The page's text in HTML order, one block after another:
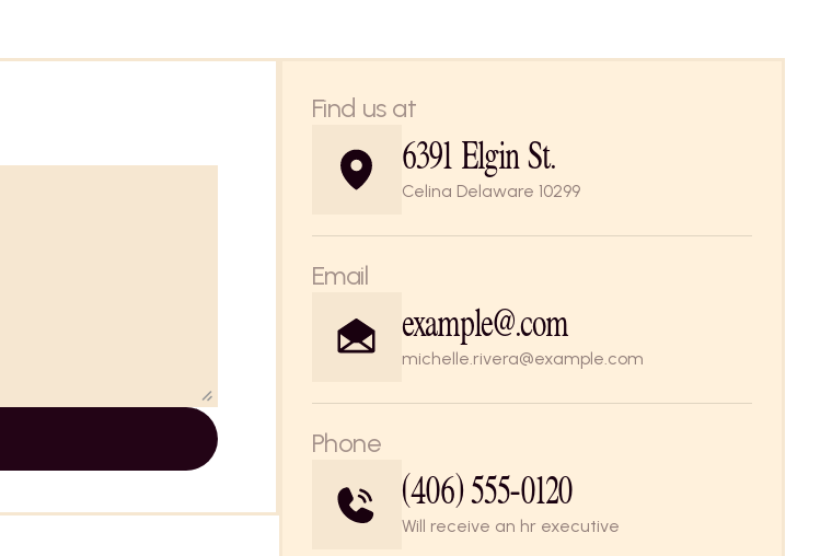
Find us at
6391 Elgin St.
Celina Delaware 10299
Email
example@.com
michelle.rivera@example.com
Phone
(406) 555-0120
Will receive an hr executive